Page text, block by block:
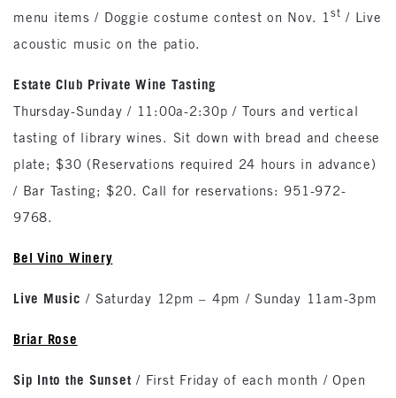
menu items / Doggie costume contest on Nov. 1 st / Live
acoustic music on the patio.
Estate Club Private Wine Tasting
Thursday-Sunday / 11:00a-2:30p / Tours and vertical
tasting of library wines. Sit down with bread and cheese
plate; $30 (Reservations required 24 hours in advance)
/ Bar Tasting; $20. Call for reservations: 951-972-
9768.
Bel Vino Winery
Live Music / Saturday 12pm – 4pm / Sunday 11am-3pm
Briar Rose
Sip Into the Sunset / First Friday of each month / Open